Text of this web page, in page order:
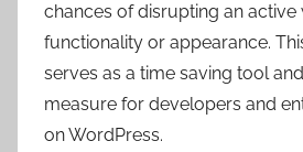
chances of disrupting an active
functionality or appearance.
serves as a time saving tool
measure for developers and
on WordPress.